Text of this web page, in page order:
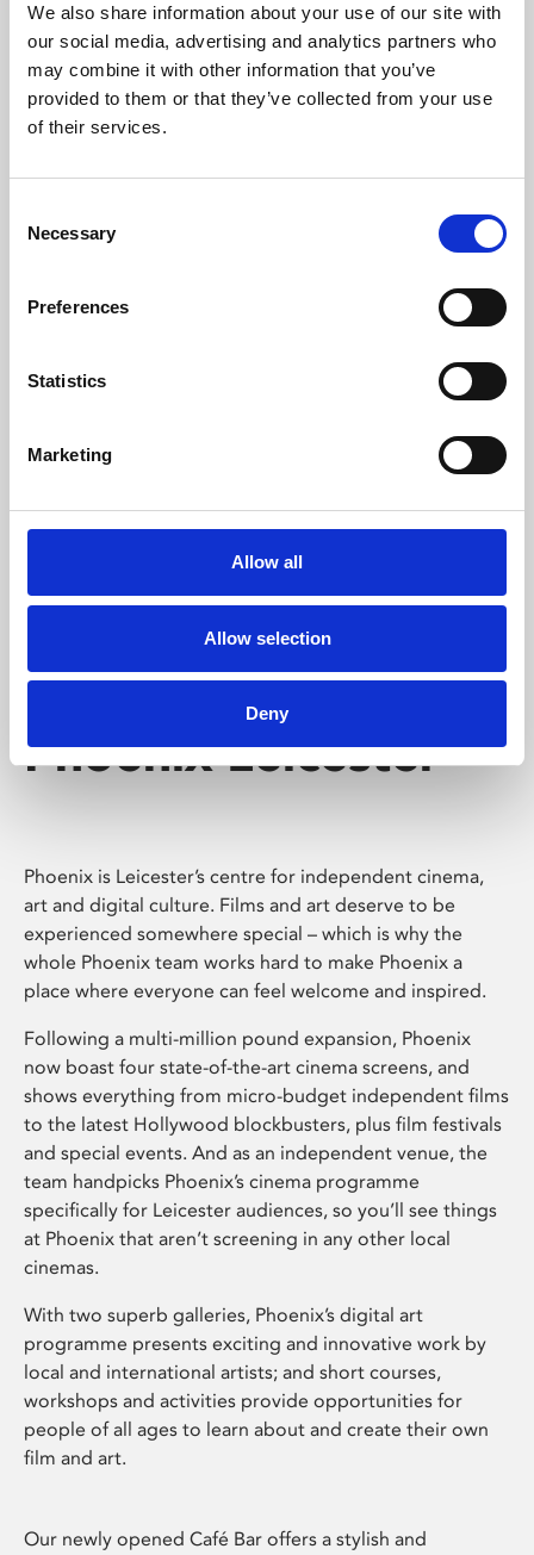
We also share information about your use of our site with
our social media, advertising and analytics partners who
may combine it with other information that you’ve
provided to them or that they’ve collected from your use
of their services.
Selection
Necessary
Preferences
Statistics
Marketing
Allow all
Allow selection
Deny
University.
Learning & Education
Whether for pleasure, professional skills or education,
Phoenix's short courses, talks, workshops and
Phoenix Leicester
Phoenix is Leicester’s centre for independent cinema,
art and digital culture. Films and art deserve to be
experienced somewhere special – which is why the
whole Phoenix team works hard to make Phoenix a
place where everyone can feel welcome and inspired.
Following a multi-million pound expansion, Phoenix
now boast four state-of-the-art cinema screens, and
shows everything from micro-budget independent films
to the latest Hollywood blockbusters, plus film festivals
and special events. And as an independent venue, the
team handpicks Phoenix’s cinema programme
specifically for Leicester audiences, so you’ll see things
at Phoenix that aren’t screening in any other local
cinemas.
With two superb galleries, Phoenix’s digital art
programme presents exciting and innovative work by
local and international artists; and short courses,
workshops and activities provide opportunities for
people of all ages to learn about and create their own
film and art.
Our newly opened Café Bar offers a stylish and